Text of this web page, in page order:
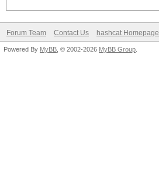
Forum Team Contact Us hashcat Homepage
Powered By MyBB , © 2002-2026 MyBB Group